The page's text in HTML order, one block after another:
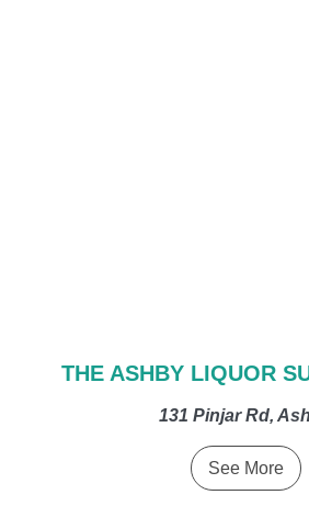
THE ASHBY LIQUOR
131 Pinjar Rd,
See More